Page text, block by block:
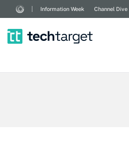
Information Week Channel Dive